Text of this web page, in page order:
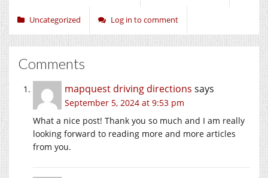
Uncategorized Log in to comment
Comments
mapquest driving directions says
September 5, 2024 at 9:53 pm
What a nice post! Thank you so much and I am really
looking forward to reading more and more articles
from you.